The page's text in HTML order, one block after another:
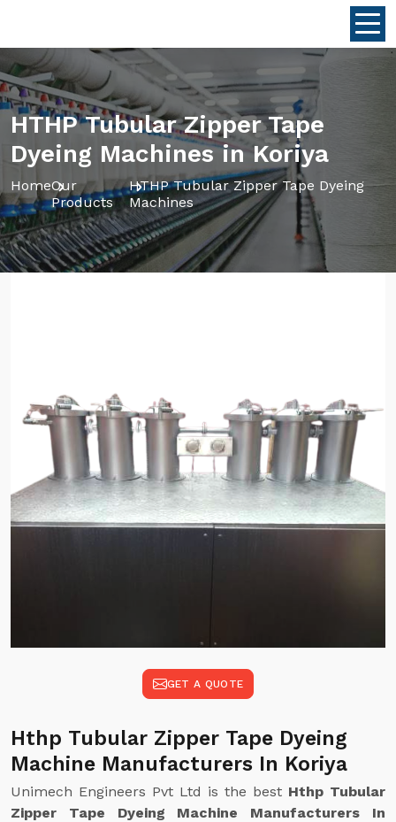
HTHP Tubular Zipper Tape
Dyeing Machines in Koriya
HomeOur
Products
HTHP Tubular Zipper Tape Dyeing
Machines
GET A QUOTE
Hthp Tubular Zipper Tape Dyeing
Machine Manufacturers In Koriya
Unimech Engineers Pvt Ltd is the best Hthp Tubular
Zipper Tape Dyeing Machine Manufacturers In